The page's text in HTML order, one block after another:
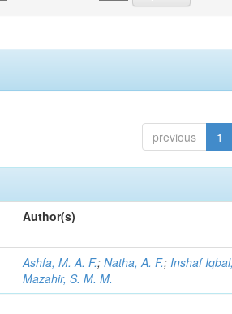
previous 1
Author(s)
Ashfa, M. A. F.;Natha, A. F.;Inshaf
Mazahir, S. M. M.